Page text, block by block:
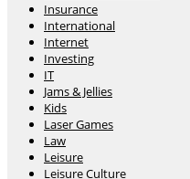
Insurance
International
Internet
Investing
IT
Jams & Jellies
Kids
Laser Games
Law
Leisure
Leisure Culture